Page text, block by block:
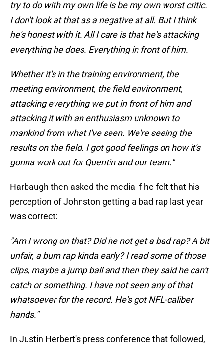
try to do with my own life is be my own worst critic.
I don't look at that as a negative at all. But I think
he's honest with it. All I care is that he's attacking
everything he does. Everything in front of him.
Whether it's in the training environment, the
meeting environment, the field environment,
attacking everything we put in front of him and
attacking it with an enthusiasm unknown to
mankind from what I've seen. We're seeing the
results on the field. I got good feelings on how it's
gonna work out for Quentin and our team."
Harbaugh then asked the media if he felt that his
perception of Johnston getting a bad rap last year
was correct:
"Am I wrong on that? Did he not get a bad rap? A bit
unfair, a bum rap kinda early? I read some of those
clips, maybe a jump ball and then they said he can't
catch or something. I have not seen any of that
whatsoever for the record. He's got NFL-caliber
hands."
In Justin Herbert's press conference that followed,